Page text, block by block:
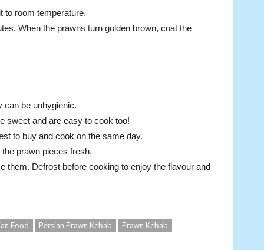
to room temperature.
When the prawns turn golden brown, coat the
can be unhygienic.
sweet and are easy to cook too!
to buy and cook on the same day.
prawn pieces fresh.
them. Defrost before cooking to enjoy the flavour and
Food Persian Prawn Kebab Prawn Kebab